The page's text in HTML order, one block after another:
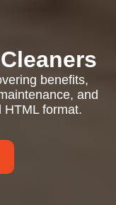
benefits,
and
HTML format.